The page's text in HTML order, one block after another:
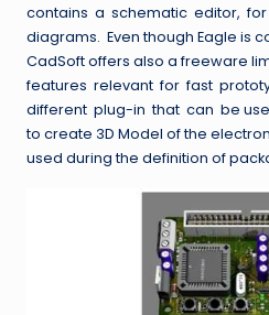
contains a schematic editor,
diagrams. Even though Eagle is
CadSoft offers also a freeware
features relevant for fast
different plug-in that can be
to create 3D Model of the
used during the definition of